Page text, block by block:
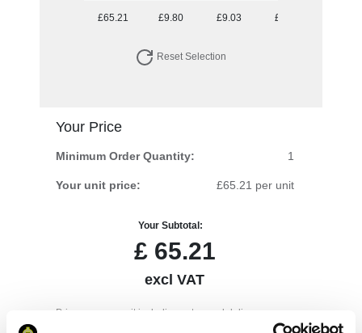
£65.21 £9.80 £9.03 £8.53
Reset Selection
Your Price
Minimum Order Quantity: 1
Your unit price: £65.21 per unit
Your Subtotal:
£65.21
excl VAT
Prices are per unit including setup and delivery